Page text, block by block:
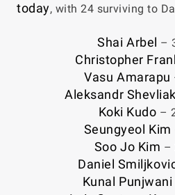
today, with 24 surviving to
Shai Arbel –
Christopher
Vasu Amarapu
Aleksandr
Koki Kudo –
Seungyeol Kim
Soo Jo Kim –
Daniel
Kunal Punjwani